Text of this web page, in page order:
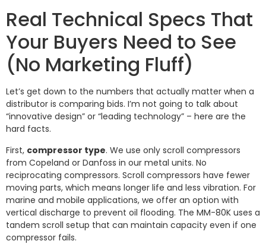
Real Technical Specs That
Your Buyers Need to See
(No Marketing Fluff)
Let’s get down to the numbers that actually matter when a
distributor is comparing bids. I’m not going to talk about
“innovative design” or “leading technology” – here are the
hard facts.
First, compressor type. We use only scroll compressors
from Copeland or Danfoss in our metal units. No
reciprocating compressors. Scroll compressors have fewer
moving parts, which means longer life and less vibration. For
marine and mobile applications, we offer an option with
vertical discharge to prevent oil flooding. The MM-80K uses a
tandem scroll setup that can maintain capacity even if one
compressor fails.